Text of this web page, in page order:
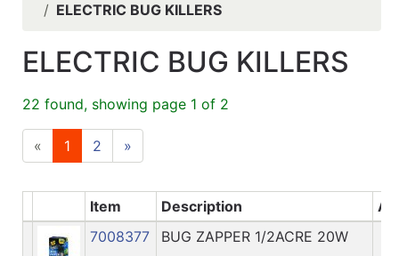
Catalog ELECTRIC BUG KILLERS
ELECTRIC BUG KILLERS
22 found, showing page 1 of 2
« 1 2 »
Item Description
7008377
BUG ZAPPER 1/2ACRE 20W